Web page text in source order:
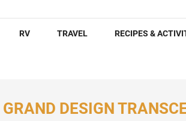
RV TRAVEL RECIPES &
DESIGN